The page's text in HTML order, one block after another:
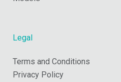
Legal
Terms and Conditions
Privacy Policy